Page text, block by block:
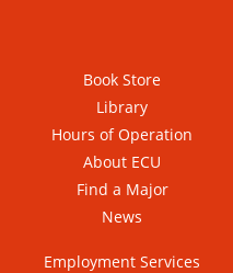
Book Store
Library
Hours of Operation
About ECU
Find a Major
News
Employment Services